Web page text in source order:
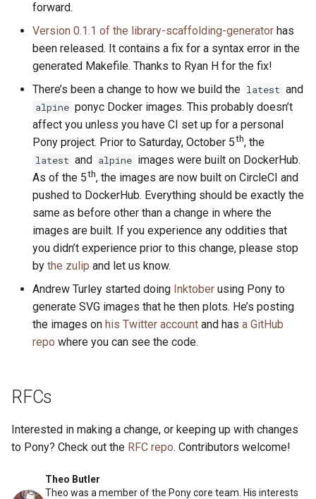
Theo Butler
Theo was a member of the Pony core team. His interests
forward.
Version 0.1.1 of the library-scaffolding-generator has
been released. It contains a fix for a syntax error in the
generated Makefile. Thanks to Ryan H for the fix!
There’s been a change to how we build the latest and
alpine ponyc Docker images. This probably doesn’t
affect you unless you have CI set up for a personal
Pony project. Prior to Saturday, October 5th, the
latest and alpine images were built on DockerHub.
As of the 5th, the images are now built on CircleCI and
pushed to DockerHub. Everything should be exactly the
same as before other than a change in where the
images are built. If you experience any oddities that
you didn’t experience prior to this change, please stop
by the zulip and let us know.
Andrew Turley started doing Inktober using Pony to
generate SVG images that he then plots. He’s posting
the images on his Twitter account and has a GitHub
repo where you can see the code.
RFCs
Interested in making a change, or keeping up with changes
to Pony? Check out the RFC repo. Contributors welcome!